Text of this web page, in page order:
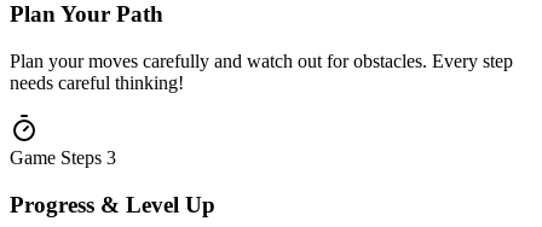
Plan Your Path
Plan your moves carefully and watch out for obstacles. Every step
needs careful thinking!
Game Steps 3
Progress & Level Up